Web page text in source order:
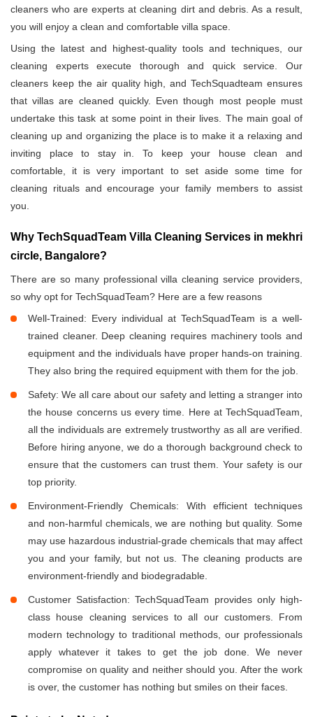
cleaners who are experts at cleaning dirt and debris. As a result,
you will enjoy a clean and comfortable villa space.
Using the latest and highest-quality tools and techniques, our
cleaning experts execute thorough and quick service. Our
cleaners keep the air quality high, and TechSquadteam ensures
that villas are cleaned quickly. Even though most people must
undertake this task at some point in their lives. The main goal of
cleaning up and organizing the place is to make it a relaxing and
inviting place to stay in. To keep your house clean and
comfortable, it is very important to set aside some time for
cleaning rituals and encourage your family members to assist
you.
Why TechSquadTeam Villa Cleaning Services in mekhri
circle, Bangalore?
There are so many professional villa cleaning service providers,
so why opt for TechSquadTeam? Here are a few reasons
Well-Trained: Every individual at TechSquadTeam is a well-
trained cleaner. Deep cleaning requires machinery tools and
equipment and the individuals have proper hands-on training.
They also bring the required equipment with them for the job.
Safety: We all care about our safety and letting a stranger into
the house concerns us every time. Here at TechSquadTeam,
all the individuals are extremely trustworthy as all are verified.
Before hiring anyone, we do a thorough background check to
ensure that the customers can trust them. Your safety is our
top priority.
Environment-Friendly Chemicals: With efficient techniques
and non-harmful chemicals, we are nothing but quality. Some
may use hazardous industrial-grade chemicals that may affect
you and your family, but not us. The cleaning products are
environment-friendly and biodegradable.
Customer Satisfaction: TechSquadTeam provides only high-
class house cleaning services to all our customers. From
modern technology to traditional methods, our professionals
apply whatever it takes to get the job done. We never
compromise on quality and neither should you. After the work
is over, the customer has nothing but smiles on their faces.